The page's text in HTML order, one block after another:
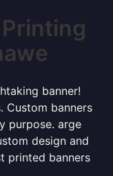
banner!
Custom banners
purpose. arge
design and
printed banners